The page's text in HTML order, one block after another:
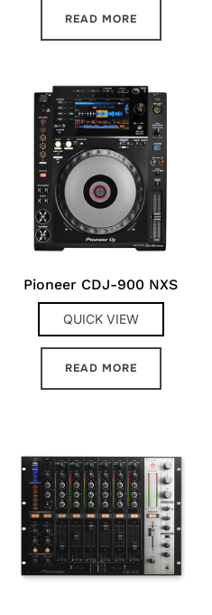
READ MORE
Pioneer CDJ-900 NXS
QUICK VIEW
READ MORE